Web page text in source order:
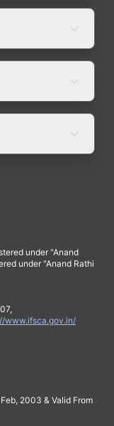
under "Anand
under "Anand Rathi
www.ifsca.gov.in/
2003 & Valid From